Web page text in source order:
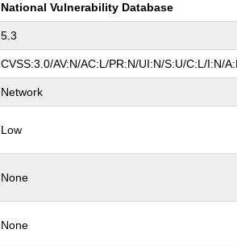
National Vulnerability Database
5.3
CVSS:3.0/AV:N/AC:L/PR:N/UI:N/S:U/C:L/I:N/
Network
Low
None
None